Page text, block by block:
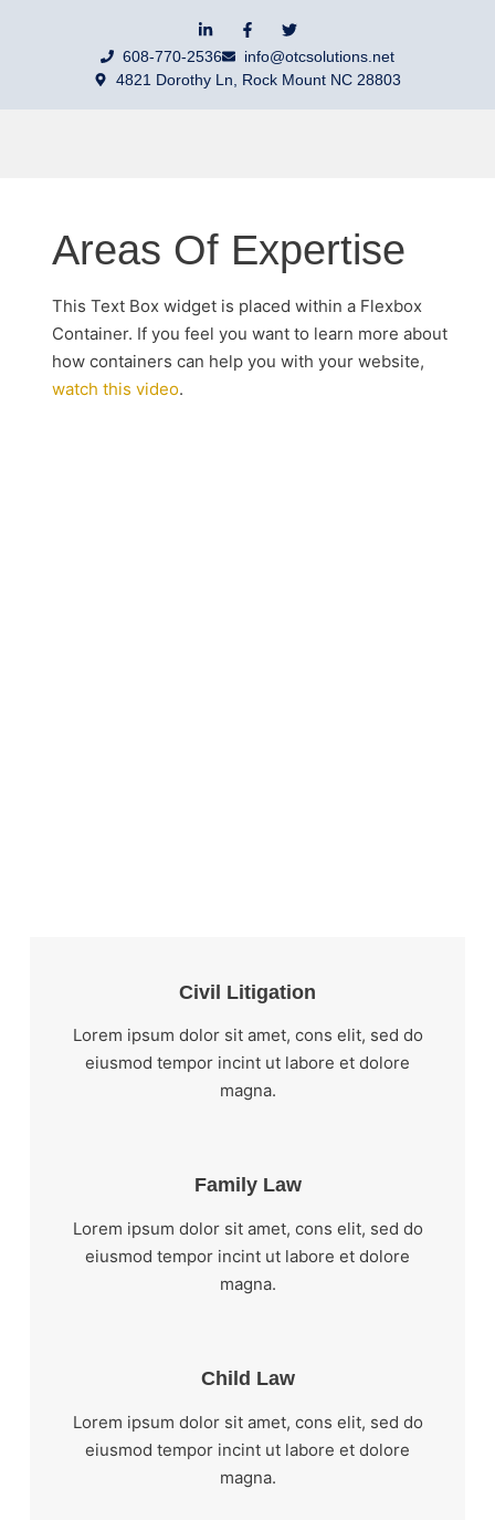
608-770-2536
info@otcsolutions.net
4821 Dorothy Ln, Rock Mount NC 28803
Areas Of Expertise
This Text Box widget is placed within a Flexbox
Container. If you feel you want to learn more about
how containers can help you with your website,
watch this video.
Civil Litigation
Lorem ipsum dolor sit amet, cons elit, sed do
eiusmod tempor incint ut labore et dolore
magna.
Family Law
Lorem ipsum dolor sit amet, cons elit, sed do
eiusmod tempor incint ut labore et dolore
magna.
Child Law
Lorem ipsum dolor sit amet, cons elit, sed do
eiusmod tempor incint ut labore et dolore
magna.